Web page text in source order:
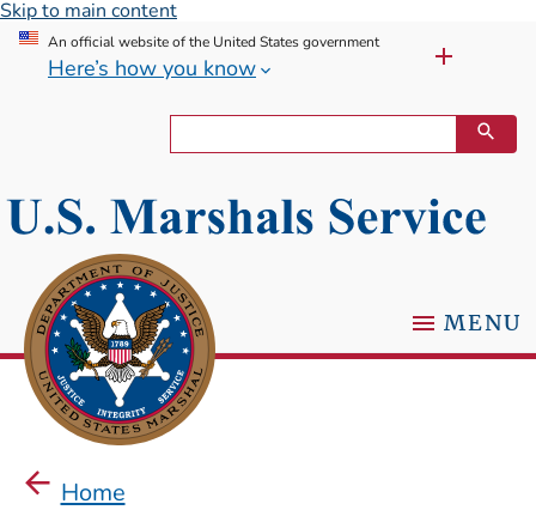
Skip to main content
An official website of the United States government
Here’s how you know
MENU
Home